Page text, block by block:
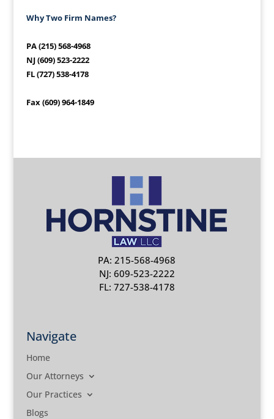
Why Two Firm Names?
PA (215) 568-4968
NJ (609) 523-2222
FL (727) 538-4178
Fax (609) 964-1849
PA: 215-568-4968
NJ: 609-523-2222
FL: 727-538-4178
Navigate
Home
Our Attorneys
Our Practices
Blogs